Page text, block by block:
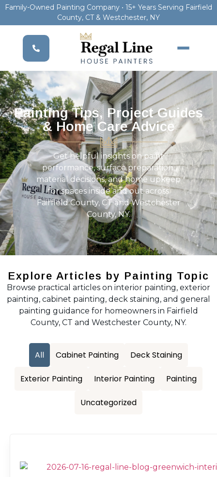
Family-Owned Painting Company • 15+ Years Serving Fairfield
County, CT & Westchester, NY
Painting Tips, Project Guides
& Home Care Advice
Get helpful insights on paint
performance, surface preparation,
material decisions, and home upkeep
for spaces inside and out across
Fairfield County, CT and Westchester
County, NY.
Explore Articles by Painting Topic
Browse practical articles on interior painting, exterior
painting, cabinet painting, deck staining, and general
painting guidance for homeowners in Fairfield
County, CT and Westchester County, NY.
Cabinet Painting Deck Staining
Exterior Painting Interior Painting Painting
Uncategorized
All